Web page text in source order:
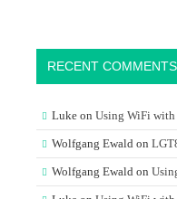
RECENT COMMENTS
Luke on Using WiFi with
Wolfgang Ewald on
Wolfgang Ewald on